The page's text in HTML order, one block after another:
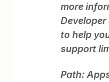
more
to help
support
Path: